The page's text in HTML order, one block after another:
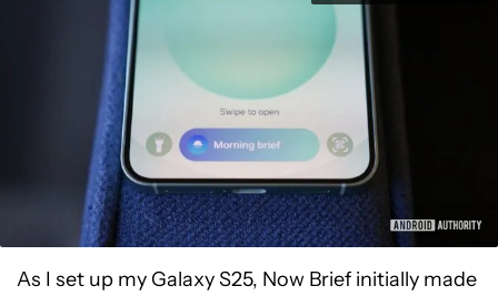
As I set up my Galaxy S25, Now Brief initially made